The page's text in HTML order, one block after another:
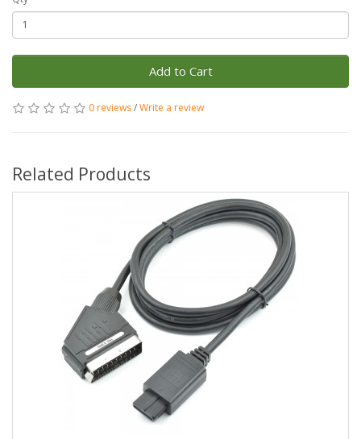
Add to Cart
0 reviews/Write a review
Related Products